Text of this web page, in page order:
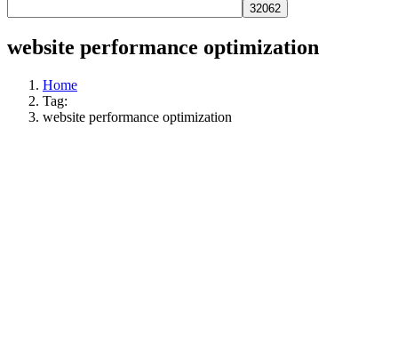
website performance optimization
Home
Tag:
website performance optimization